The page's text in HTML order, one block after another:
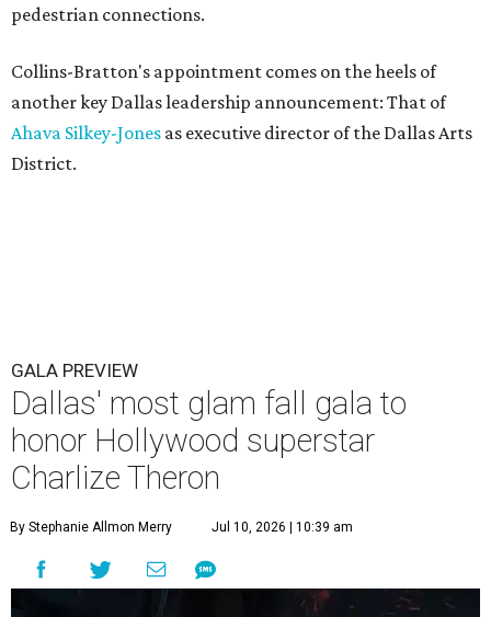
pedestrian connections.
Collins-Bratton's appointment comes on the heels of
another key Dallas leadership announcement: That of
Ahava Silkey-Jones as executive director of the Dallas Arts
District.
GALA PREVIEW
Dallas' most glam fall gala to
honor Hollywood superstar
Charlize Theron
By Stephanie Allmon Merry Jul 10, 2026 | 10:39 am